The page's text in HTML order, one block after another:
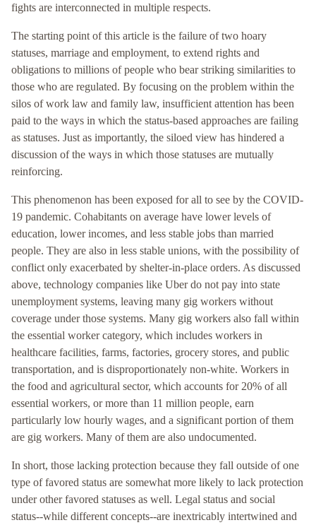
fights are interconnected in multiple respects.
The starting point of this article is the failure of two hoary
statuses, marriage and employment, to extend rights and
obligations to millions of people who bear striking similarities to
those who are regulated. By focusing on the problem within the
silos of work law and family law, insufficient attention has been
paid to the ways in which the status-based approaches are failing
as statuses. Just as importantly, the siloed view has hindered a
discussion of the ways in which those statuses are mutually
reinforcing.
This phenomenon has been exposed for all to see by the COVID-
19 pandemic. Cohabitants on average have lower levels of
education, lower incomes, and less stable jobs than married
people. They are also in less stable unions, with the possibility of
conflict only exacerbated by shelter-in-place orders. As discussed
above, technology companies like Uber do not pay into state
unemployment systems, leaving many gig workers without
coverage under those systems. Many gig workers also fall within
the essential worker category, which includes workers in
healthcare facilities, farms, factories, grocery stores, and public
transportation, and is disproportionately non-white. Workers in
the food and agricultural sector, which accounts for 20% of all
essential workers, or more than 11 million people, earn
particularly low hourly wages, and a significant portion of them
are gig workers. Many of them are also undocumented.
In short, those lacking protection because they fall outside of one
type of favored status are somewhat more likely to lack protection
under other favored statuses as well. Legal status and social
status--while different concepts--are inextricably intertwined and